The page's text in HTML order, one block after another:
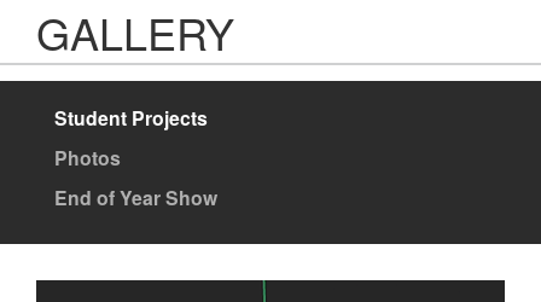
GALLERY
Student Projects
Photos
End of Year Show